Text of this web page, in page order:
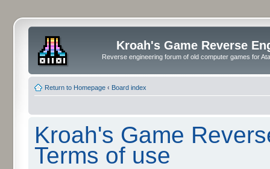
Kroah's Game Reverse
Reverse engineering forum of old computer games for
Return to Homepage ‹ Board index
Kroah's Game
Terms of use